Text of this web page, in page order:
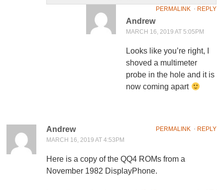
PERMALINK ⋅ REPLY
Andrew
MARCH 16, 2019 AT 5:05PM
Looks like you’re right, I
shoved a multimeter
probe in the hole and it is
now coming apart
PERMALINK⋅ REPLY
Andrew
MARCH 16, 2019 AT 4:53PM
Here is a copy of the QQ4 ROMs from a
November 1982 DisplayPhone.